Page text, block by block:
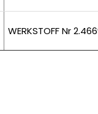
WERKSTOFF Nr